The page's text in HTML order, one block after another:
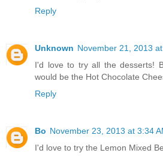
Reply
Unknown November 21, 2013
I'd love to try all the desserts!
would be the Hot Chocolate
Reply
Bo November 23, 2013 at 3:34
I'd love to try the Lemon Mixed